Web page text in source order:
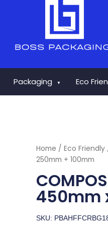
Packaging ▼ Eco
Home / Eco Friendly
250mm + 100mm
450mm
SKU: